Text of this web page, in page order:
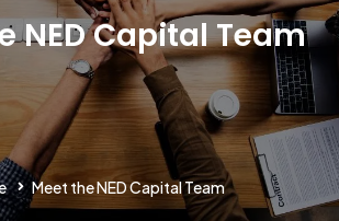
NED Capital Team
Meet the NED Capital Team